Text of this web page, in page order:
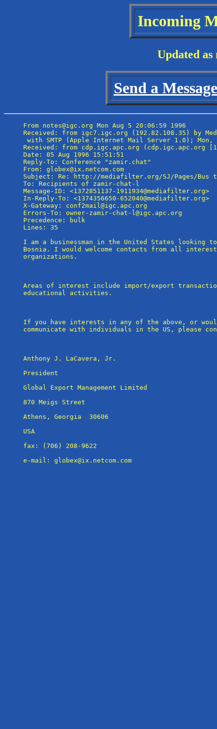
Incoming
Updated as
Send a
From notes@igc.org Mon Aug 5 20:06:59 1996
Received: from igc7.igc.org (192.82.108.35) by
with SMTP (Apple Internet Mail Server 1.0); Mon,
Received: from cdp.igc.apc.org (cdp.igc.apc.org
Date: 05 Aug 1996 15:51:51
Reply-To: Conference "zamir.chat"
From: globex@ix.netcom.com
Subject: Re: http://mediafilter.org/SJ/Pages/Bus
To: Recipients of zamir-chat-l
Message-ID: <1372851137-1911934@mediafilter.org>
In-Reply-To: <1374356650-652040@mediafilter.org>
X-Gateway: conf2mail@igc.apc.org
Errors-To: owner-zamir-chat-l@igc.apc.org
Precedence: bulk
Lines: 35
I am a businessman in the United States looking
Bosnia. I would welcome contacts from all
organizations.
Areas of interest include import/export
educational activities.
If you have interests in any of the above, or
communicate with individuals in the US, please
Anthony J. LaCavera, Jr.
President
Global Export Management Limited
870 Meigs Street
Athens, Georgia  30606
USA
fax: (706) 208-9622
e-mail: globex@ix.netcom.com